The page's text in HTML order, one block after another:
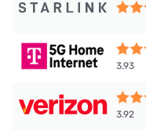
3.93
3.92